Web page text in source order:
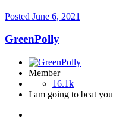
Posted June 6, 2021
GreenPolly
Member
16.1k
I am going to beat